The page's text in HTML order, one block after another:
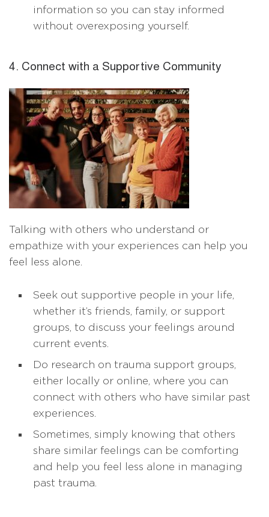
information so you can stay informed
without overexposing yourself.
4. Connect with a Supportive Community
Talking with others who understand or
empathize with your experiences can help you
feel less alone.
Seek out supportive people in your life,
whether it’s friends, family, or support
groups, to discuss your feelings around
current events.
Do research on trauma support groups,
either locally or online, where you can
connect with others who have similar past
experiences.
Sometimes, simply knowing that others
share similar feelings can be comforting
and help you feel less alone in managing
past trauma.